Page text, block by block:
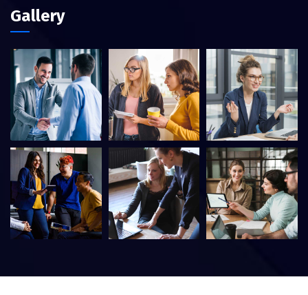
Gallery